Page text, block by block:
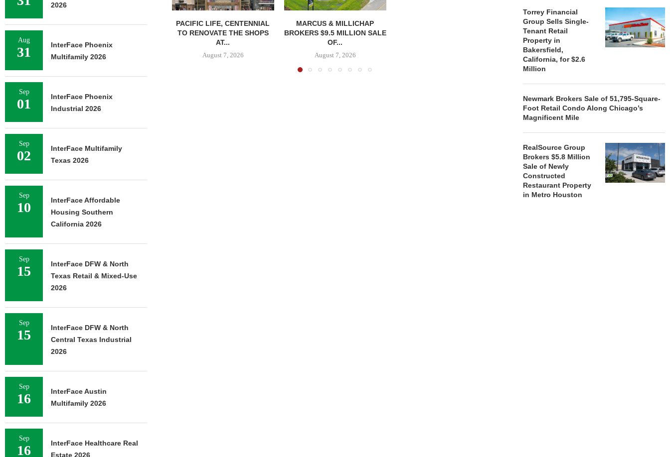
PACIFIC LIFE, CENTENNIAL
TO RENOVATE THE SHOPS
AT...
August 7, 2026
MARCUS & MILLICHAP
BROKERS $9.5 MILLION SALE
OF...
August 7, 2026
STORYLIVING BY DISNEY
SIGNS LEASES WITH SIX
NEW...
August 7, 2026
MARCUS
BROKERS
Torrey Financial
Group Sells Single-
Tenant Retail
Property in
Bakersfield,
California, for $2.6
Million
Newmark Brokers Sale of 51,795-Square-
Foot Retail Condo Along Chicago’s
Magnificent Mile
RealSource Group
Brokers $5.8 Million
Sale of Newly
Constructed
Restaurant Property
in Metro Houston
2026
Aug
31
InterFace Phoenix
Multifamily 2026
Sep
01
InterFace Phoenix
Industrial 2026
Sep
02
InterFace Multifamily
Texas 2026
Sep
10
InterFace Affordable
Housing Southern
California 2026
Sep
15
InterFace DFW & North
Texas Retail & Mixed-Use
2026
Sep
15
InterFace DFW & North
Central Texas Industrial
2026
Sep
16
InterFace Austin
Multifamily 2026
Sep
16
InterFace Healthcare Real
Estate 2026